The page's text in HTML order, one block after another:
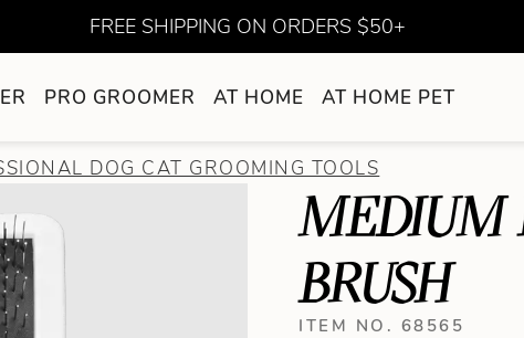
FREE SHIPPING ON ORDERS $50+
PRO GROOMER AT HOME AT HOME PET
DOG CAT GROOMING TOOLS
MEDIUM
BRUSH
ITEM NO. 68565